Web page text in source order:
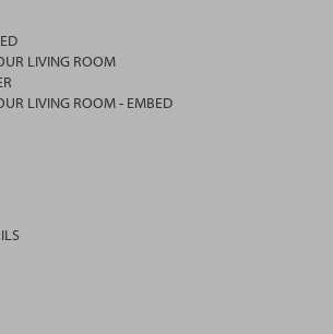
LIVING ROOM
LIVING ROOM - EMBED